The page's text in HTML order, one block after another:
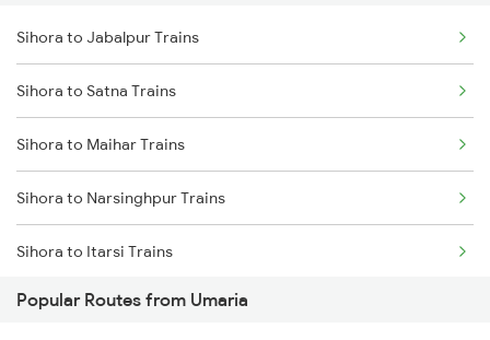
Umaria to Chandia Trains
Umaria to Durg Trains
Umaria to Raipur Trains
Umaria to Saugor Trains
Umaria to Satna Trains
Umaria to Maihar Trains
Sihora to Jabalpur Trains
Sihora to Satna Trains
Sihora to Maihar Trains
Sihora to Narsinghpur Trains
Sihora to Itarsi Trains
Sihora to Saugor Trains
Popular Routes from Umaria